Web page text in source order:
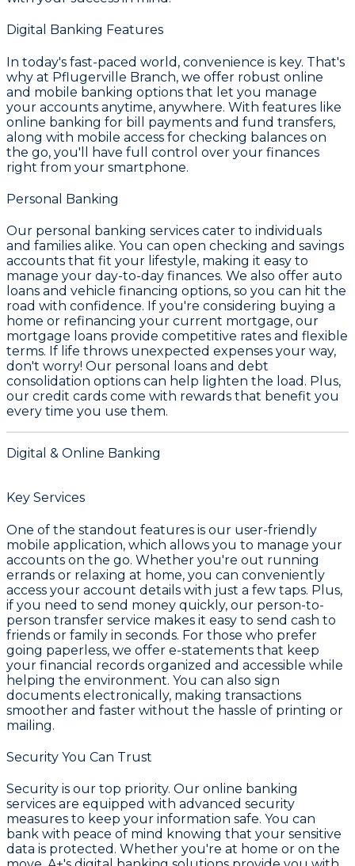
Digital Banking Features
In today's fast-paced world, convenience is key. That's
why at Pflugerville Branch, we offer robust online
and mobile banking options that let you manage
your accounts anytime, anywhere. With features like
online banking for bill payments and fund transfers,
along with mobile access for checking balances on
the go, you'll have full control over your finances
right from your smartphone.
Personal Banking
Our personal banking services cater to individuals
and families alike. You can open checking and savings
accounts that fit your lifestyle, making it easy to
manage your day-to-day finances. We also offer auto
loans and vehicle financing options, so you can hit the
road with confidence. If you're considering buying a
home or refinancing your current mortgage, our
mortgage loans provide competitive rates and flexible
terms. If life throws unexpected expenses your way,
don't worry! Our personal loans and debt
consolidation options can help lighten the load. Plus,
our credit cards come with rewards that benefit you
every time you use them.
Digital & Online Banking
Key Services
One of the standout features is our user-friendly
mobile application, which allows you to manage your
accounts on the go. Whether you're out running
errands or relaxing at home, you can conveniently
access your account details with just a few taps. Plus,
if you need to send money quickly, our person-to-
person transfer service makes it easy to send cash to
friends or family in seconds. For those who prefer
going paperless, we offer e-statements that keep
your financial records organized and accessible while
helping the environment. You can also sign
documents electronically, making transactions
smoother and faster without the hassle of printing or
mailing.
Security You Can Trust
Security is our top priority. Our online banking
services are equipped with advanced security
measures to keep your information safe. You can
bank with peace of mind knowing that your sensitive
data is protected. Whether you're at home or on the